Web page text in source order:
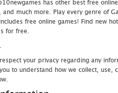
has other best free
and much more. Play every genre of
free online games! Find new
for free.
your privacy regarding any
to understand how we collect, use,